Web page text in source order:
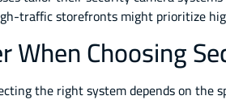
traffic storefronts might prioritize
When Choosing
the right system depends on